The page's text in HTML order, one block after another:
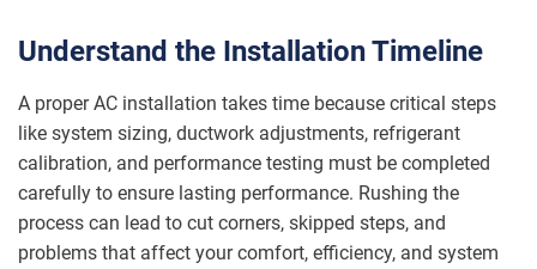
Understand the Installation Timeline
A proper AC installation takes time because critical steps
like system sizing, ductwork adjustments, refrigerant
calibration, and performance testing must be completed
carefully to ensure lasting performance. Rushing the
process can lead to cut corners, skipped steps, and
problems that affect your comfort, efficiency, and system